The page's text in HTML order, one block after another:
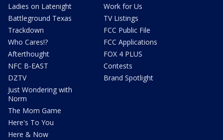
Ladies on Latenight
Battleground Texas
Trackdown
Who Cares!?
Afterthought
NFC B-EAST
DZTV
Just Wondering with
Norm
The Mom Game
Here's To You
Here & Now
Work for Us
TV Listings
FCC Public File
FCC Applications
FOX 4 PLUS
Contests
Brand Spotlight